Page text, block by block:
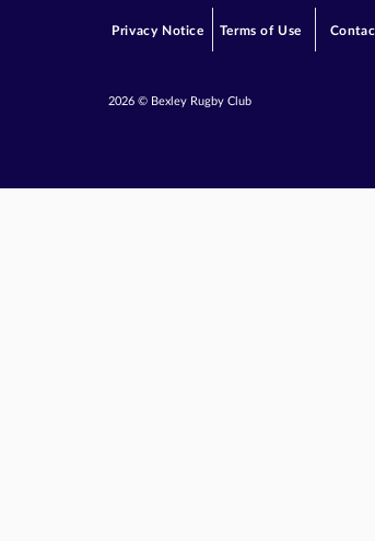
Privacy Notice Terms of Use
2026 © Bexley Rugby Club